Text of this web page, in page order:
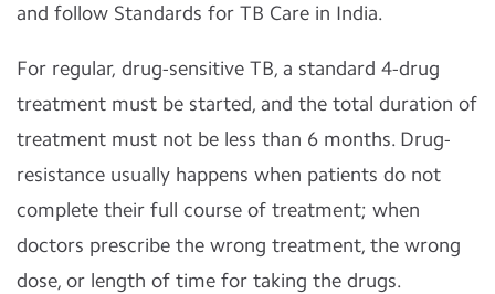
and follow Standards for TB Care in India.
For regular, drug-sensitive TB, a standard 4-drug
treatment must be started, and the total duration of
treatment must not be less than 6 months. Drug-
resistance usually happens when patients do not
complete their full course of treatment; when
doctors prescribe the wrong treatment, the wrong
dose, or length of time for taking the drugs.